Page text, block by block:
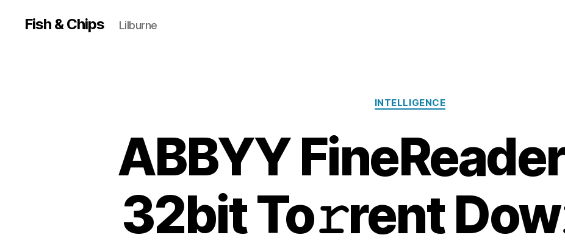
Fish & Chips Lilburne
Categories
INTELLIGENCE
ABBYY
32bit To𝚛rent